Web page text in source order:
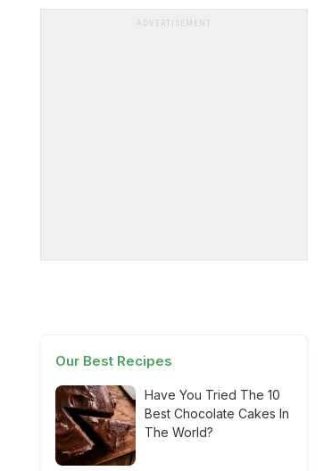
ADVERTISEMENT
Our Best Recipes
Have You Tried The 10
Best Chocolate Cakes In
The World?